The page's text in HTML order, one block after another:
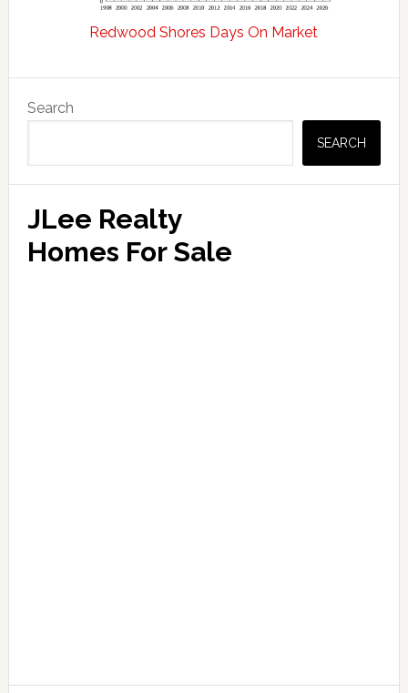
Redwood Shores Days On Market
Sidebar
Search
SEARCH
JLee Realty
Homes For Sale